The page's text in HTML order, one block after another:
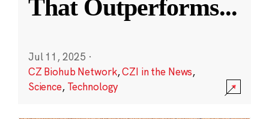
That Outperforms...
Jul 11, 2025 ·
CZ Biohub Network,CZI in the News,
Science, Technology